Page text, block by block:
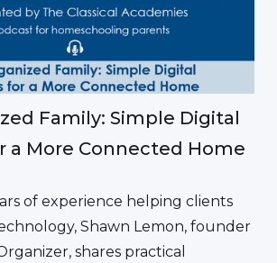
Family: Simple Digital
a More Connected Home
of experience helping clients
Shawn Lemon, founder
shares practical